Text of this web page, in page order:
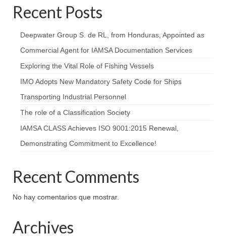
Recent Posts
Deepwater Group S. de RL, from Honduras, Appointed as
Commercial Agent for IAMSA Documentation Services
Exploring the Vital Role of Fishing Vessels
IMO Adopts New Mandatory Safety Code for Ships
Transporting Industrial Personnel
The role of a Classification Society
IAMSA CLASS Achieves ISO 9001:2015 Renewal,
Demonstrating Commitment to Excellence!
Recent Comments
No hay comentarios que mostrar.
Archives